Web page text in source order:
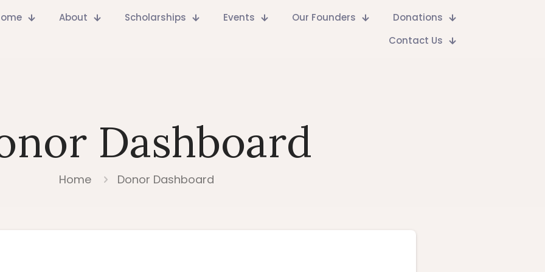
About Scholarships Events Our Founders
Donations
Contact Us
Dashboard
Home Donor Dashboard